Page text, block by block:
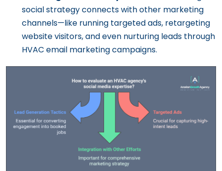
social strategy connects with other marketing
channels—like running targeted ads, retargeting
website visitors, and even nurturing leads through
HVAC email marketing campaigns.